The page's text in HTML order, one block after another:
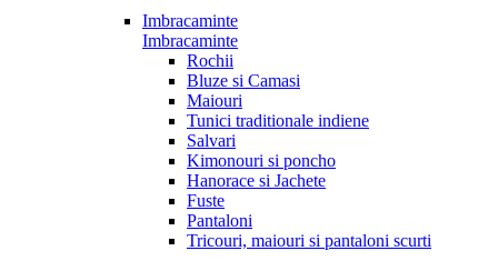
Imbracaminte
Imbracaminte
Rochii
Bluze si Camasi
Maiouri
Tunici traditionale indiene
Salvari
Kimonouri si poncho
Hanorace si Jachete
Fuste
Pantaloni
Tricouri, maiouri si pantaloni scurti